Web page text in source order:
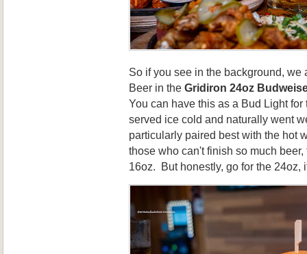
So if you see in the background, we
Beer in the Gridiron 24oz
You can have this as a Bud Light
served ice cold and naturally went
particularly paired best with the hot
those who can't finish so much
16oz. But honestly, go for the 24oz,